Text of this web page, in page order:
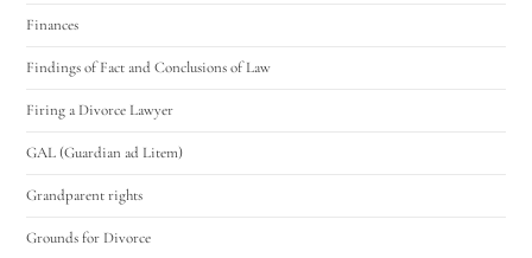
Finances
Findings of Fact and Conclusions of Law
Firing a Divorce Lawyer
GAL (Guardian ad Litem)
Grandparent rights
Grounds for Divorce